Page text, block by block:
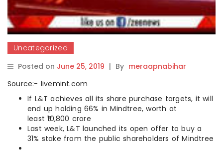
Uncategorized
Posted on June 25, 2019 | By meraapnabihar
Source:- livemint.com
If L&T achieves all its share purchase targets, it will
end up holding 66% in Mindtree, worth at
least ₹10,800 crore
Last week, L&T launched its open offer to buy a
31% stake from the public shareholders of Mindtree